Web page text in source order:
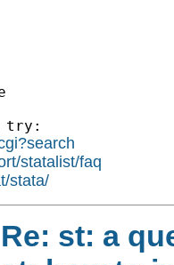
try:
statalist/faq
stata/
Re: st: a